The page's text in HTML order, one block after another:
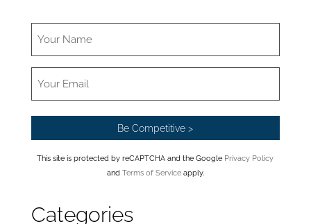
This site is protected by reCAPTCHA and the Google Privacy Policy
and Terms of Serviceapply.
Categories